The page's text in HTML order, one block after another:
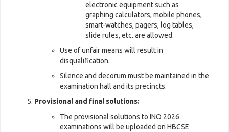
electronic equipment such as
graphing calculators, mobile phones,
smart-watches, pagers, log tables,
slide rules, etc. are allowed.
Use of unfair means will result in
disqualification.
Silence and decorum must be maintained in the
examination hall and its precincts.
Provisional and final solutions:
The provisional solutions to INO 2026
examinations will be uploaded on HBCSE